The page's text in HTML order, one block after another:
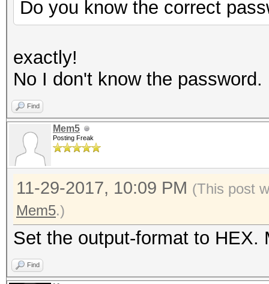
Do you know the correct
exactly!
No I don't know the password.
Find
Mem5
Posting Freak
11-29-2017, 10:09 PM (This post
Mem5.)
Set the output-format to HEX.
Find